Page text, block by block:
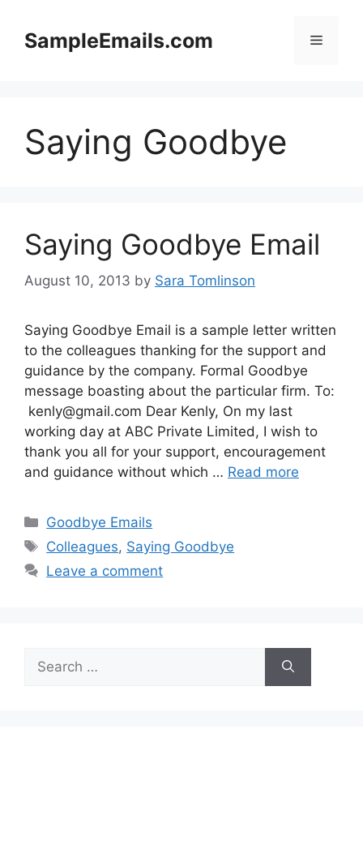
contentSampleEmails.com Menu
Saying Goodbye
Saying Goodbye Email
August 10, 2013 by Sara Tomlinson
Saying Goodbye Email is a sample letter written
to the colleagues thanking for the support and
guidance by the company. Formal Goodbye
message boasting about the particular firm. To:
kenly@gmail.com Dear Kenly, On my last
working day at ABC Private Limited, I wish to
thank you all for your support, encouragement
and guidance without which … Read more
Categories
Goodbye Emails
Tags
Colleagues, Saying Goodbye
Leave a comment
for: